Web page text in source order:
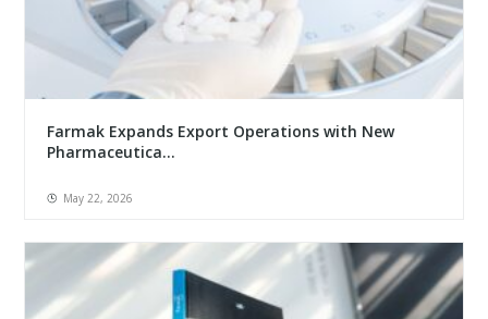
Farmak Expands Export Operations with New
Pharmaceutica...
May 22, 2026